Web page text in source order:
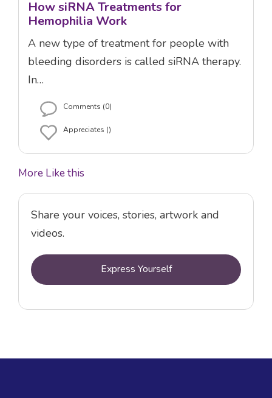
How siRNA Treatments for
Hemophilia Work
A new type of treatment for people with
bleeding disorders is called siRNA therapy.
In…
Comments (0)
Appreciates ()
More Like this
Share your voices, stories, artwork and
videos.
Express Yourself